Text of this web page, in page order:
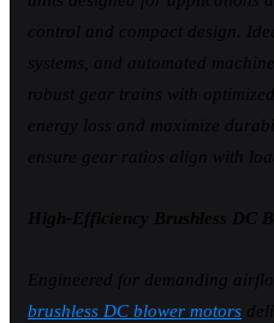
control and compact design.
systems, and automated
robust gear trains with
energy loss and maximize
ensure gear ratios align with
High-Efficiency Brushless DC
Engineered for demanding
brushless DC blower motors